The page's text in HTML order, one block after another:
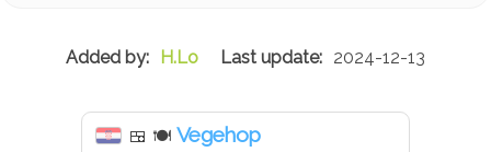
H.Lo 2024-12-13
🍱 🍽 Vegehop